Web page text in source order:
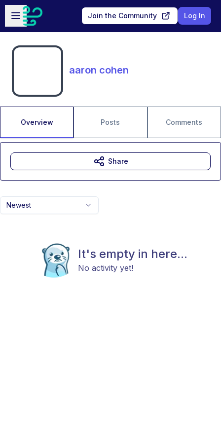
Skip to main content
Open sidebar
Join the Community Log In
aaron cohen
Overview Posts Comments
Newest
It's empty in here...
No activity yet!
Share